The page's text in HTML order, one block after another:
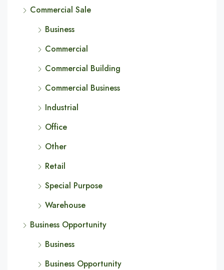
Commercial Sale
Business
Commercial
Commercial Building
Commercial Business
Industrial
Office
Other
Retail
Special Purpose
Warehouse
Business Opportunity
Business
Business Opportunity